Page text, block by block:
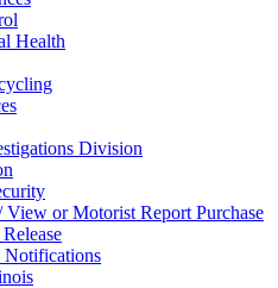
Health
Division
View or Motorist Report Purchase
Notifications